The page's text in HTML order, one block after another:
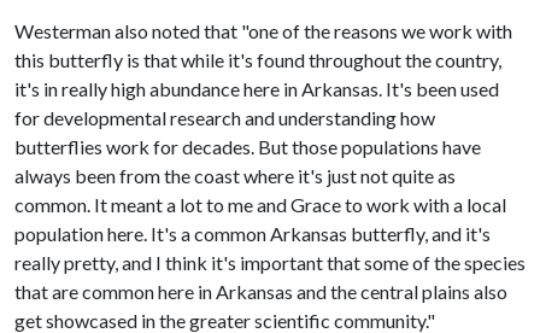
Westerman also noted that "one of the reasons we work with
this butterfly is that while it's found throughout the country,
it's in really high abundance here in Arkansas. It's been used
for developmental research and understanding how
butterflies work for decades. But those populations have
always been from the coast where it's just not quite as
common. It meant a lot to me and Grace to work with a local
population here. It's a common Arkansas butterfly, and it's
really pretty, and I think it's important that some of the species
that are common here in Arkansas and the central plains also
get showcased in the greater scientific community."